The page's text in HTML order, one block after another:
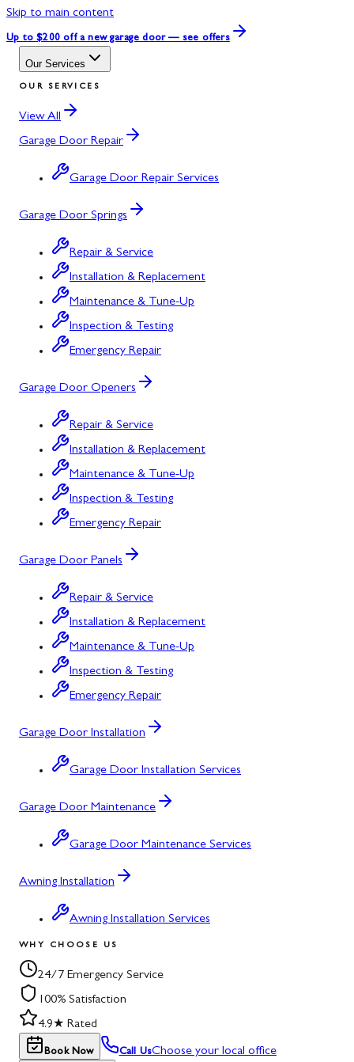
Skip to main content
Up to $200 off a new garage door — see offers
Our Services
OUR SERVICES
View All
Garage Door Repair
Garage Door Repair Services
Garage Door Springs
Repair & Service
Installation & Replacement
Maintenance & Tune-Up
Inspection & Testing
Emergency Repair
Garage Door Openers
Repair & Service
Installation & Replacement
Maintenance & Tune-Up
Inspection & Testing
Emergency Repair
Garage Door Panels
Repair & Service
Installation & Replacement
Maintenance & Tune-Up
Inspection & Testing
Emergency Repair
Garage Door Installation
Garage Door Installation Services
Garage Door Maintenance
Garage Door Maintenance Services
Awning Installation
Awning Installation Services
WHY CHOOSE US
24/7 Emergency Service
100% Satisfaction
4.9★ Rated
Book Now Call UsChoose your local office